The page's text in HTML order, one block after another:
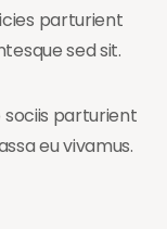
parturient
sed sit.
sociis parturient
eu vivamus.